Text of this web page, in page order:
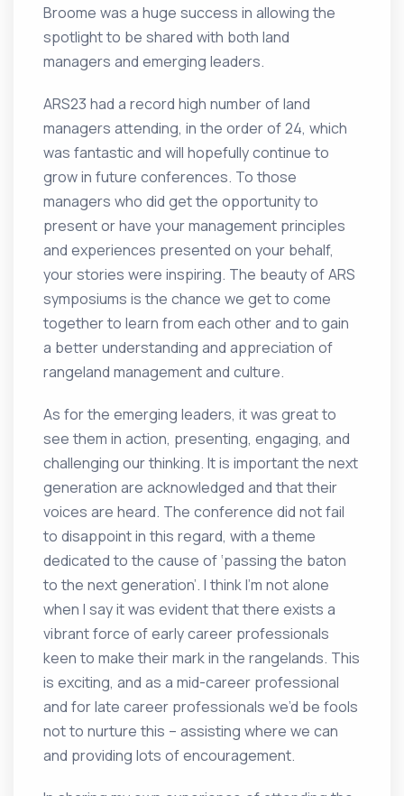
Broome was a huge success in allowing the
spotlight to be shared with both land
managers and emerging leaders.
ARS23 had a record high number of land
managers attending, in the order of 24, which
was fantastic and will hopefully continue to
grow in future conferences. To those
managers who did get the opportunity to
present or have your management principles
and experiences presented on your behalf,
your stories were inspiring. The beauty of ARS
symposiums is the chance we get to come
together to learn from each other and to gain
a better understanding and appreciation of
rangeland management and culture.
As for the emerging leaders, it was great to
see them in action, presenting, engaging, and
challenging our thinking. It is important the next
generation are acknowledged and that their
voices are heard. The conference did not fail
to disappoint in this regard, with a theme
dedicated to the cause of ‘passing the baton
to the next generation’. I think I’m not alone
when I say it was evident that there exists a
vibrant force of early career professionals
keen to make their mark in the rangelands. This
is exciting, and as a mid-career professional
and for late career professionals we’d be fools
not to nurture this – assisting where we can
and providing lots of encouragement.